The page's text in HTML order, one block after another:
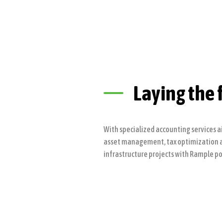
Laying the
With specialized accounting services
asset management, tax optimization
infrastructure projects with Rample